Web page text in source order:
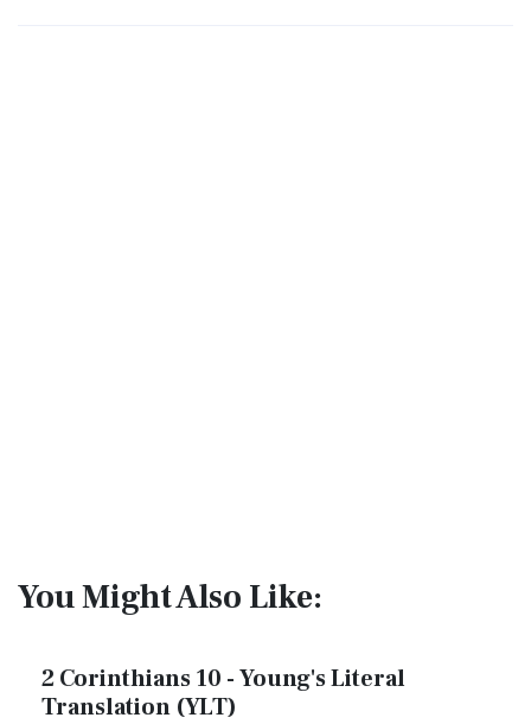
You Might Also Like:
2 Corinthians 10 - Young's Literal
Translation (YLT)